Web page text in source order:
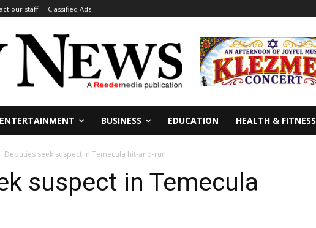
our staff Classified Ads
ENTERTAINMENT BUSINESS EDUCATION HEALTH & FITNESS
Deputies seek suspect in Temecula hit-and-run
suspect in Temecula